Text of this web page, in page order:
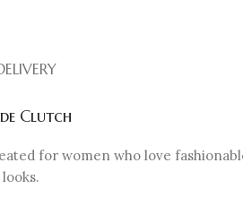
Clutch
for women who love